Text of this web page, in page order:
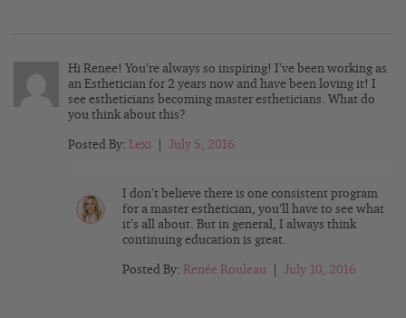
Hi Renee! You’re always so inspiring! I’ve been working as
an Esthetician for 2 years now and have been loving it! I
see estheticians becoming master estheticians. What do
you think about this?
Posted By: Lexi July 5, 2016
I don’t believe there is one consistent program
for a master esthetician, you’ll have to see what
it’s all about. But in general, I always think
continuing education is great.
Posted By: Renée Rouleau July 10, 2016